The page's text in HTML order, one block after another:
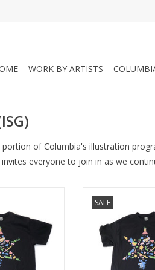
WORK BY ARTISTS
of Columbia's illustration
everyone to join in as we
CART
SALE
ADD TO